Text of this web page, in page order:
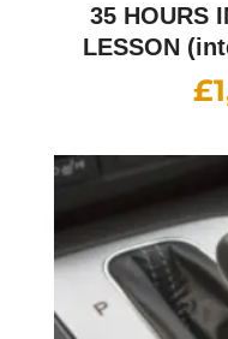
35 HOURS
LESSON
£